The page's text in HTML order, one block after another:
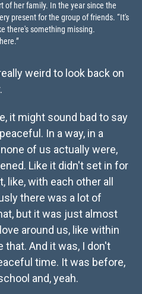
of her family. In the year since the
present for the group of friends. “It's
there's something missing.
weird to look back on
it might sound bad to say
In a way, in a
of us actually were,
Like it didn't set in for
like, with each other all
there was a lot of
but it was just almost
around us, like within
And it was, I don't
time. It was before,
and, yeah.